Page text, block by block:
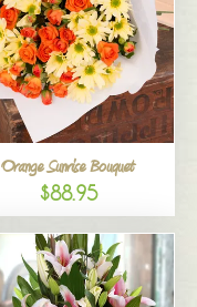
Orange Sunrise Bouquet
$88.95